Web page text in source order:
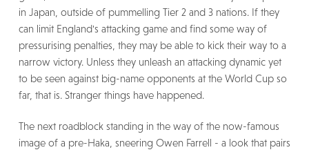
in Japan, outside of pummelling Tier 2 and 3 nations. If they
can limit England's attacking game and find some way of
pressurising penalties, they may be able to kick their way to a
narrow victory. Unless they unleash an attacking dynamic yet
to be seen against big-name opponents at the World Cup so
far, that is. Stranger things have happened.
The next roadblock standing in the way of the now-famous
image of a pre-Haka, sneering Owen Farrell - a look that pairs